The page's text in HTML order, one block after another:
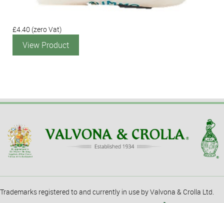
£4.40 (zero Vat)
View Product
Trademarks registered to and currently in use by Valvona & Crolla Ltd.